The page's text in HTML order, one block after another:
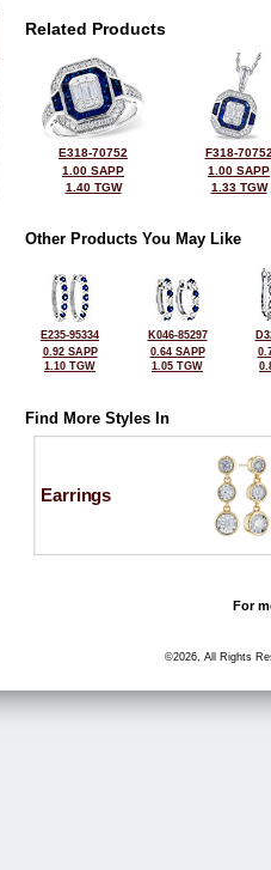
Related Products
E318-70752
1.00 SAPP
1.40 TGW
F318-
1.00 SAPP
1.33 TGW
Other Products You May Like
E235-95334
0.92 SAPP
1.10 TGW
K046-85297
0.64 SAPP
1.05 TGW
Find More Styles In
Earrings
For
©2026, All Rights